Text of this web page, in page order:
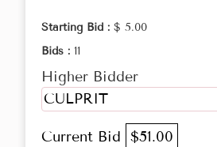
Starting Bid : $ 5.00
Bids : 11
Higher Bidder
CULPRIT
Current Bid $51.00